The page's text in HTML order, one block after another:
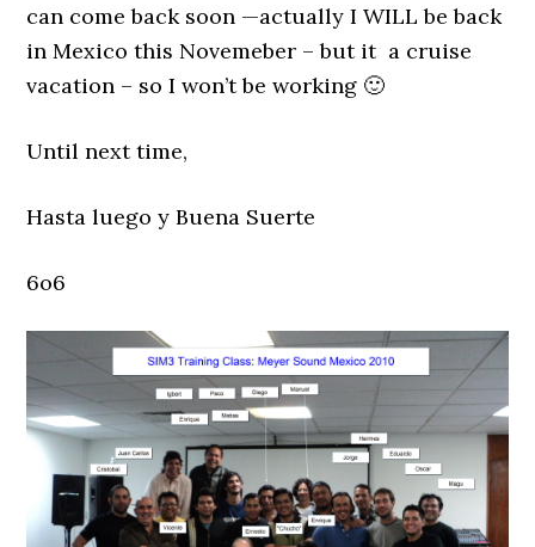
can come back soon —actually I WILL be back
in Mexico this Novemeber – but it a cruise
vacation – so I won’t be working 🙂
Until next time,
Hasta luego y Buena Suerte
6o6